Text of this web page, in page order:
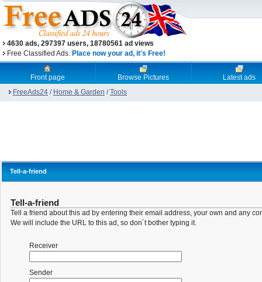
4630 ads, 297397 users, 18780561 ad views
Free Classified Ads. Place now your ad, it's Free!
Front page Browse Pictures
Latest ads
FreeAds24 / Home & Garden /Tools
Tell-a-friend
Tell-a-friend
Tell a friend about this ad by entering their email address, your own and any
We will include the URL to this ad, so don´t bother typing it.
Receiver
Sender